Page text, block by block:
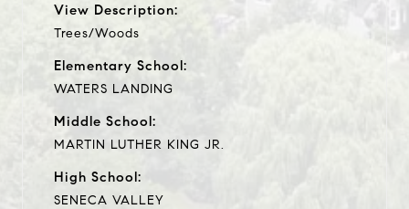
View Description:
Trees/Woods
Elementary School:
WATERS LANDING
Middle School:
MARTIN LUTHER KING JR.
High School:
SENECA VALLEY